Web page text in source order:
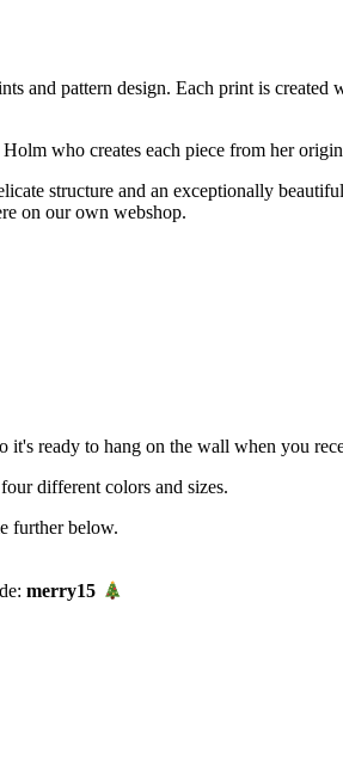
and pattern design. Each print is
who creates each piece from her
structure and an exceptionally
on our own webshop.
ready to hang on the wall when you
different colors and sizes.
further below.
merry15